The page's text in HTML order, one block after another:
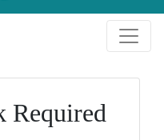
Required